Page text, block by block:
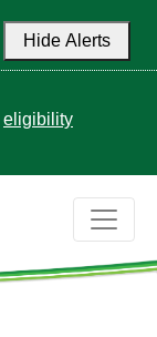
Hide Alerts
eligibility